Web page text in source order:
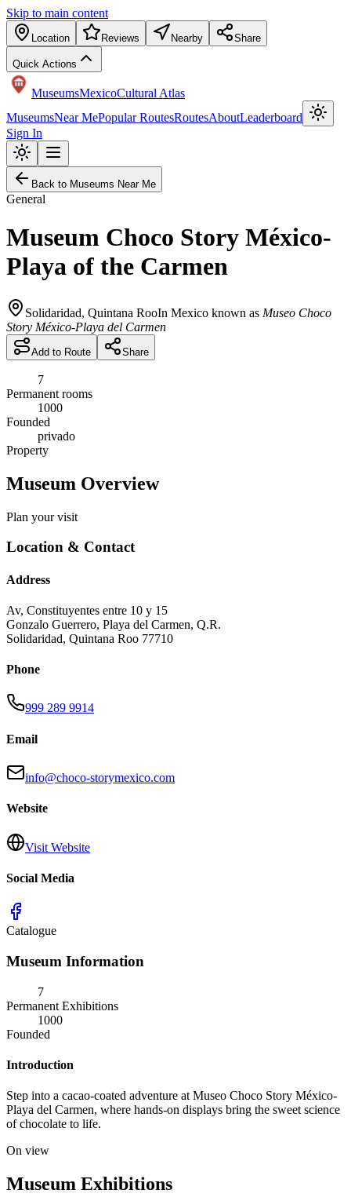
Skip to main content
Location Reviews Nearby Share
Quick Actions
MuseumsMexicoCultural Atlas
MuseumsNear MePopular RoutesRoutesAboutLeaderboard
Sign In
Back to Museums Near Me
General
Museum Choco Story México-
Playa of the Carmen
Solidaridad, Quintana RooIn Mexico known as Museo Choco
Story México-Playa del Carmen
Add to Route Share
7
Permanent rooms
1000
Founded
privado
Property
Museum Overview
Plan your visit
Location & Contact
Address
Av, Constituyentes entre 10 y 15
Gonzalo Guerrero, Playa del Carmen, Q.R.
Solidaridad, Quintana Roo 77710
Phone
999 289 9914
Email
info@choco-storymexico.com
Website
Visit Website
Social Media
Catalogue
Museum Information
7
Permanent Exhibitions
1000
Founded
Introduction
Step into a cacao-coated adventure at Museo Choco Story México-
Playa del Carmen, where hands-on displays bring the sweet science
of chocolate to life.
On view
Museum Exhibitions